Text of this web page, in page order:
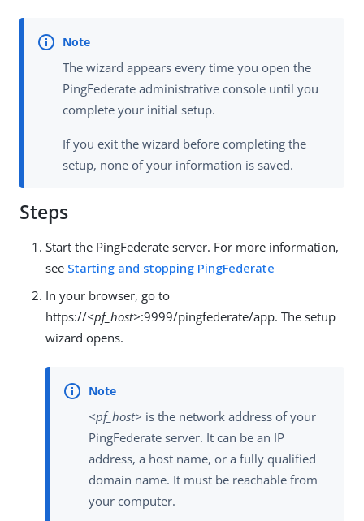
The wizard appears every time you open the
PingFederate administrative console until you
complete your initial setup.
If you exit the wizard before completing the
setup, none of your information is saved.
Steps
Start the PingFederate server. For more information,
see Starting and stopping PingFederate
In your browser, go to
https://<pf_host>:9999/pingfederate/app. The setup
wizard opens.
<pf_host> is the network address of your
PingFederate server. It can be an IP
address, a host name, or a fully qualified
domain name. It must be reachable from
your computer.